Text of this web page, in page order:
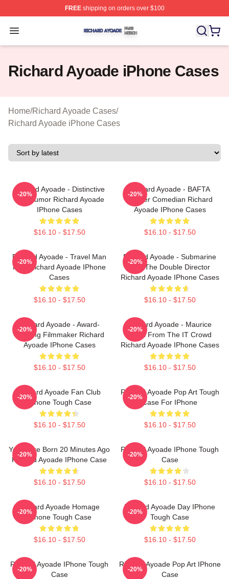
FREEshipping on orders over $100
Open menu
Richard Ayoade Shop ⚡️ Officially Licensed Richard
Richard Ayoade iPhone Cases
Home/Richard Ayoade Cases/
Richard Ayoade iPhone Cases
Richard Ayoade - Distinctive
Wry Humor Richard Ayoade
IPhone Cases
$16.10 - $17.50
-20%
Richard Ayoade - BAFTA
Winner Comedian Richard
Ayoade IPhone Cases
$16.10 - $17.50
-20%
Richard Ayoade - Travel Man
Host Richard Ayoade IPhone
Cases
$16.10 - $17.50
-20%
Richard Ayoade - Submarine
And The Double Director
Richard Ayoade IPhone Cases
$16.10 - $17.50
-20%
Richard Ayoade - Award-
Winning Filmmaker Richard
Ayoade IPhone Cases
$16.10 - $17.50
-20%
Richard Ayoade - Maurice
Moss From The IT Crowd
Richard Ayoade IPhone Cases
$16.10 - $17.50
-20%
Richard Ayoade Fan Club
IPhone Tough Case
$16.10 - $17.50
-20%
Richard Ayoade Pop Art Tough
Case For IPhone
$16.10 - $17.50
-20%
You Were Born 20 Minutes Ago
Richard Ayoade IPhone Case
$16.10 - $17.50
-20%
Richard Ayoade IPhone Tough
Case
$16.10 - $17.50
-20%
Richard Ayoade Homage
IPhone Tough Case
$16.10 - $17.50
-20%
Richard Ayoade Day IPhone
Tough Case
$16.10 - $17.50
-20%
Richard Ayoade IPhone Tough
Case
-20%
Richard Ayoade Pop Art IPhone
Case
-20%